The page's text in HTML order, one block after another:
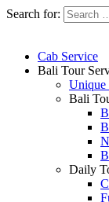
Search for:
Cab Service
Bali Tour
Unique
Bali
Daily